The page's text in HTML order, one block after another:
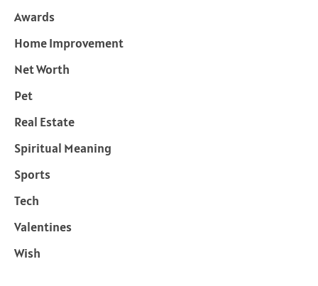
Awards
Home Improvement
Net Worth
Pet
Real Estate
Spiritual Meaning
Sports
Tech
Valentines
Wish